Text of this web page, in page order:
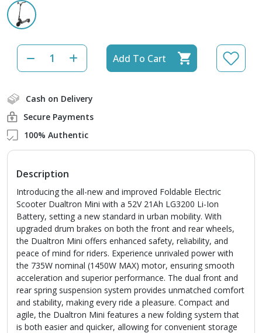
Add To Cart
Cash on Delivery
Secure Payments
100% Authentic
Description
Introducing the all-new and improved Foldable Electric
Scooter Dualtron Mini with a 52V 21Ah LG3200 Li-Ion
Battery, setting a new standard in urban mobility. With
upgraded drum brakes on both the front and rear wheels,
the Dualtron Mini offers enhanced safety, reliability, and
peace of mind for riders. Experience unrivaled power with
the 735W nominal (1450W MAX) motor, ensuring smooth
acceleration and superior performance. The dual front and
rear spring suspension system provides unmatched comfort
and stability, making every ride a pleasure. Compact and
agile, the Dualtron Mini features a new folding system that
is both easier and quicker, allowing for convenient storage